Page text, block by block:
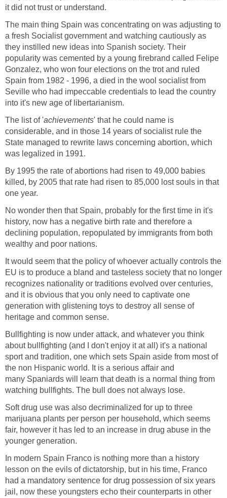
it did not trust or understand.
The main thing Spain was concentrating on was adjusting to
a fresh Socialist government and watching cautiously as
they instilled new ideas into Spanish society. Their
popularity was cemented by a young firebrand called Felipe
Gonzalez, who won four elections on the trot and ruled
Spain from 1982 - 1996, a died in the wool socialist from
Seville who had impeccable credentials to lead the country
into it's new age of libertarianism.
The list of 'achievements' that he could name is
considerable, and in those 14 years of socialist rule the
State managed to rewrite laws concerning abortion, which
was legalized in 1991.
By 1995 the rate of abortions had risen to 49,000 babies
killed, by 2005 that rate had risen to 85,000 lost souls in that
one year.
No wonder then that Spain, probably for the first time in it's
history, now has a negative birth rate and therefore a
declining population, repopulated by immigrants from both
wealthy and poor nations.
It would seem that the policy of whoever actually controls the
EU is to produce a bland and tasteless society that no longer
recognizes nationality or traditions evolved over centuries,
and it is obvious that you only need to captivate one
generation with glistening toys to destroy all sense of
heritage and common sense.
Bullfighting is now under attack, and whatever you think
about bullfighting (and I don't enjoy it at all) it's a national
sport and tradition, one which sets Spain aside from most of
the non Hispanic world. It is a serious affair and
many Spaniards will learn that death is a normal thing from
watching bullfights. The bull does not always lose.
Soft drug use was also decriminalized for up to three
marijuana plants per person per household, which seems
fair, however it has led to an increase in drug abuse in the
younger generation.
In modern Spain Franco is nothing more than a history
lesson on the evils of dictatorship, but in his time, Franco
had a mandatory sentence for drug possession of six years
jail, now these youngsters echo their counterparts in other